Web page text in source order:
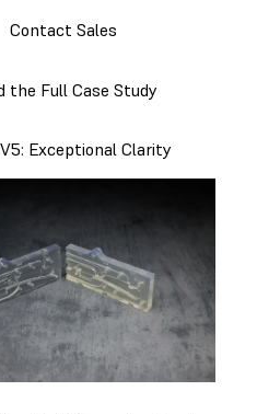
Contact Sales
the Full Case Study
Exceptional Clarity